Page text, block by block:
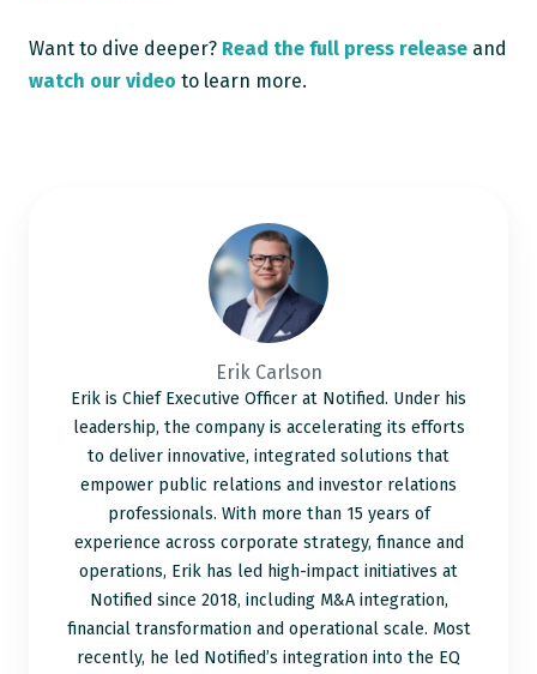
Want to dive deeper? Read the full press release and
watch our video to learn more.
Carlson
Erik Carlson
Erik is Chief Executive Officer at Notified. Under his
leadership, the company is accelerating its efforts
to deliver innovative, integrated solutions that
empower public relations and investor relations
professionals. With more than 15 years of
experience across corporate strategy, finance and
operations, Erik has led high-impact initiatives at
Notified since 2018, including M&A integration,
financial transformation and operational scale. Most
recently, he led Notified’s integration into the EQ